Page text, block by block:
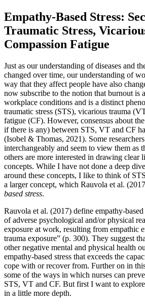
Empathy-Based Stress:
Traumatic Stress,
Compassion Fatigue
Just as our understanding of diseases and
changed over time, our understanding of
way that they affect people have also
now subscribe to the notion that burnout is
workplace conditions and is a distinct
traumatic stress (STS), vicarious trauma
fatigue (CF). However, consensus about
if there is any) between STS, VT and CF
(Isobel & Thomas, 2021). Some
interchangeably and seem to view them as
others are more interested in drawing clear
concepts. While I have not done a deep
around these concepts, I like to think of
a larger concept, which Rauvola et al.
based stress.
Rauvola et al. (2017) define empathy-based
of adverse psychological and/or physical
exposure at work, resulting from empathic
trauma exposure” (p. 300). They suggest
other negative mental and physical health
empathy-based stress that exceeds the
cope with or recover from. Further on in
some of the ways in which nurses can
STS, VT and CF. But first I want to explore
in a little more depth.